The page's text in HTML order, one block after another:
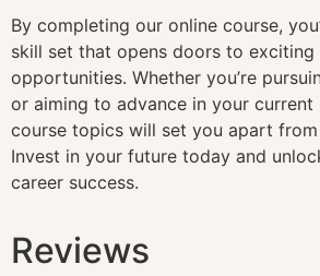
By completing our online course,
skill set that opens doors to exciting
opportunities. Whether you’re
or aiming to advance in your current
course topics will set you apart
Invest in your future today and
career success.
Reviews